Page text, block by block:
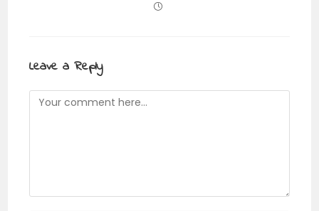
Leave a Reply
Comment